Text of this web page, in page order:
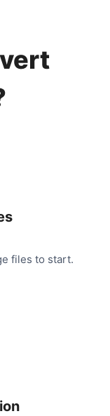
files to start.